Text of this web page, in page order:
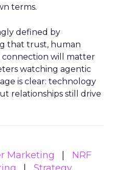
terms.
defined by
that trust, human
connection will matter
watching agentic
is clear: technology
relationships still drive
Marketing
NRF